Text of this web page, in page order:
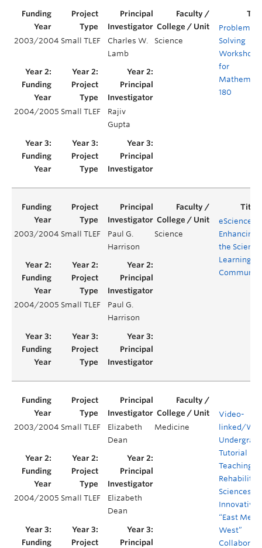
2003/2004 Small TLEF
Charles W.
Lamb
Science
Problem
Solving
Workshops
for
180
2004/2005 Small TLEF
Rajiv
Gupta
2003/2004 Small TLEF
Paul G.
Harrison
Science
eScience –
Enhancing
the Science
Learning
Community
2004/2005 Small TLEF
Paul G.
Harrison
2003/2004 Small TLEF
Elizabeth
Dean
Medicine
Video-
linked/
Tutorial
Teaching in
Sciences:
Innovative
“East
West”
2004/2005 Small TLEF
Elizabeth
Dean